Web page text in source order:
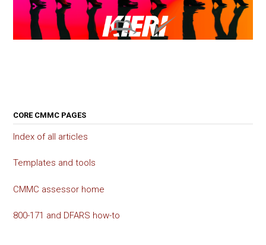
CORE CMMC PAGES
Index of all articles
Templates and tools
CMMC assessor home
800-171 and DFARS how-to